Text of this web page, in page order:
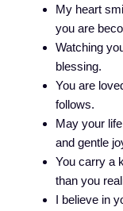
My heart
you are
Watching
blessing.
You are
follows.
May your
and gentle
You carry a
than you
I believe in